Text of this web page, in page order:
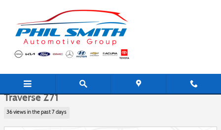
New 2026 Chevrolet Traverse Z71 SUV Photo 1 of 42
New 2026 Chevrolet
Traverse Z71
36 views in the past 7 days